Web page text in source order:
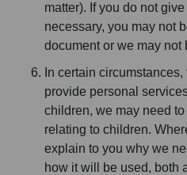
matter). If you do not
necessary, you may not
document or we may not
In certain
provide personal
children, we may need
relating to children.
explain to you why we
how it will be used, both